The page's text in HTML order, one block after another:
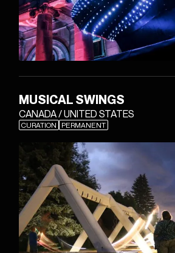
MUSICAL SWINGS
CANADA / UNITED STATES
CURATION PERMANENT